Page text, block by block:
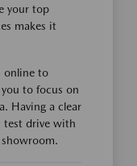
your top
makes it
online to
to focus on
Having a clear
test drive with